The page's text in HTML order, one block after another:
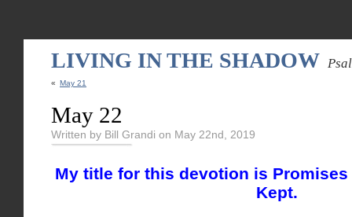
LIVING IN THE SHADOW
« May 21
May 22
Written by Bill Grandi on May 22nd, 2019
My title for this devotion is Promises
Kept.